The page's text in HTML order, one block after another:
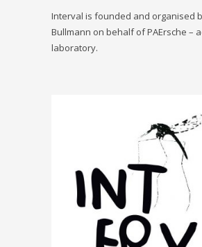
Interval is founded and organised
Bullmann on behalf of PAErsche –
laboratory.